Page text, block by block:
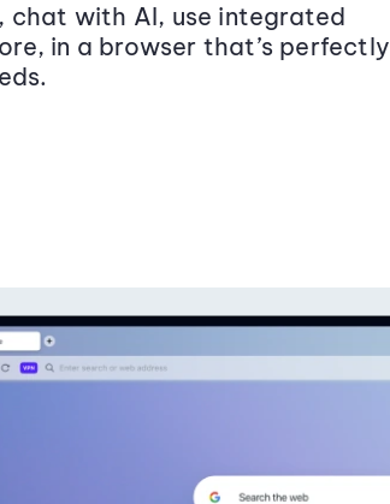
chat with AI, use integrated
in a browser that’s perfectly